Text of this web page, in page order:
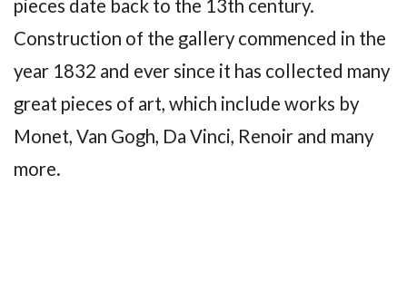
pieces date back to the 13th century.
Construction of the gallery commenced in the
year 1832 and ever since it has collected many
great pieces of art, which include works by
Monet, Van Gogh, Da Vinci, Renoir and many
more.